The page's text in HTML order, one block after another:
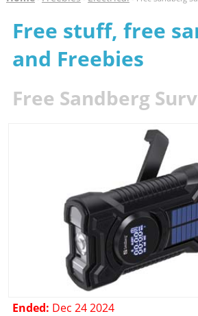
Free stuff, free
and Freebies
Free Sandberg
Ended: Dec 24 2024